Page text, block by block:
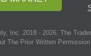
Inc. 2018 - 2026 . The
The Prior Written